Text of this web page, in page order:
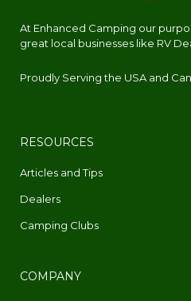
At Enhanced Camping our
great local businesses like RV
Proudly Serving the USA and
RESOURCES
Articles and Tips
Dealers
Camping Clubs
COMPANY